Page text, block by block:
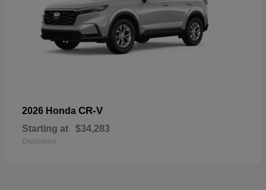
2026 Honda CR-V
Starting at $34,283
Disclosure